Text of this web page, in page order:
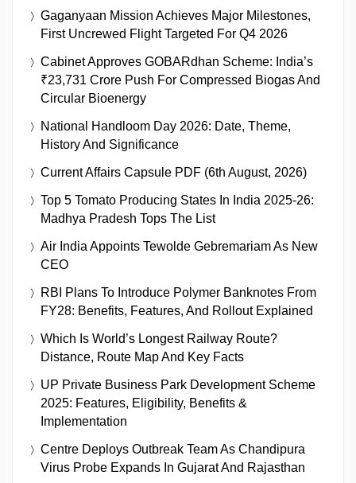
Gaganyaan Mission Achieves Major Milestones,
First Uncrewed Flight Targeted For Q4 2026
Cabinet Approves GOBARdhan Scheme: India’s
₹23,731 Crore Push For Compressed Biogas And
Circular Bioenergy
National Handloom Day 2026: Date, Theme,
History And Significance
Current Affairs Capsule PDF (6th August, 2026)
Top 5 Tomato Producing States In India 2025-26:
Madhya Pradesh Tops The List
Air India Appoints Tewolde Gebremariam As New
CEO
RBI Plans To Introduce Polymer Banknotes From
FY28: Benefits, Features, And Rollout Explained
Which Is World’s Longest Railway Route?
Distance, Route Map And Key Facts
UP Private Business Park Development Scheme
2025: Features, Eligibility, Benefits &
Implementation
Centre Deploys Outbreak Team As Chandipura
Virus Probe Expands In Gujarat And Rajasthan